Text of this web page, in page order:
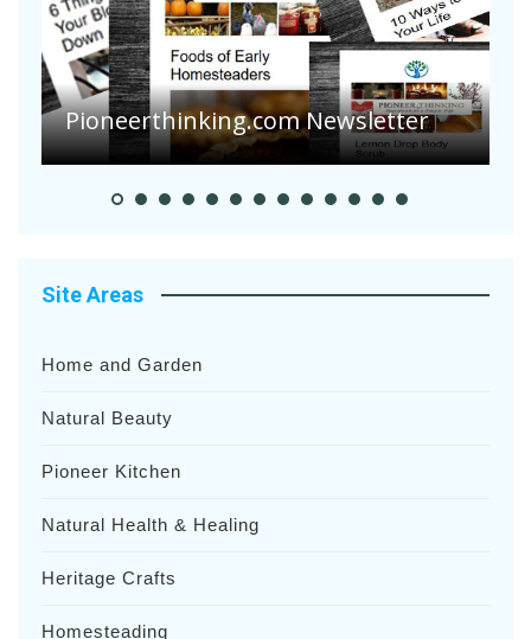
Pioneerthinking.com Newsletter
Site Areas
Home and Garden
Natural Beauty
Pioneer Kitchen
Natural Health & Healing
Heritage Crafts
Homesteading